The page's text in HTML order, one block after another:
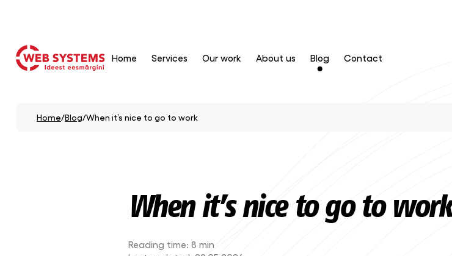
Home Services Our work About us Blog Contact
Home/Blog/When it’s nice to go to work
When it’s nice to go to work
Reading time: 8 min